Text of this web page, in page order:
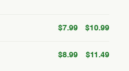
$7.99 $10.99
$8.99 $11.49